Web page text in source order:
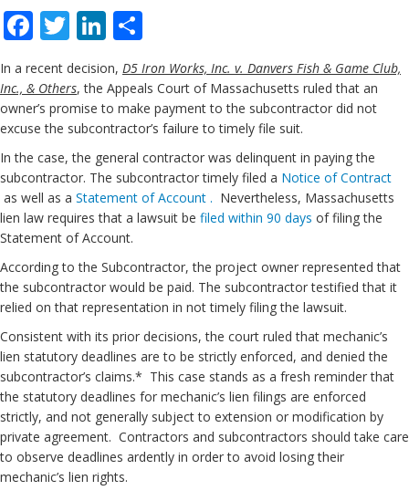
Facebook
TwitterLinkedIn
In a recent decision, D5 Iron Works, Inc. v. Danvers Fish & Game Club,
Inc., & Others, the Appeals Court of Massachusetts ruled that an
owner’s promise to make payment to the subcontractor did not
excuse the subcontractor’s failure to timely file suit.
In the case, the general contractor was delinquent in paying the
subcontractor. The subcontractor timely filed a Notice of Contract
as well as a Statement of Account . Nevertheless, Massachusetts
lien law requires that a lawsuit be filed within 90 days of filing the
Statement of Account.
According to the Subcontractor, the project owner represented that
the subcontractor would be paid. The subcontractor testified that it
relied on that representation in not timely filing the lawsuit.
Consistent with its prior decisions, the court ruled that mechanic’s
lien statutory deadlines are to be strictly enforced, and denied the
subcontractor’s claims.* This case stands as a fresh reminder that
the statutory deadlines for mechanic’s lien filings are enforced
strictly, and not generally subject to extension or modification by
private agreement. Contractors and subcontractors should take care
to observe deadlines ardently in order to avoid losing their
mechanic’s lien rights.